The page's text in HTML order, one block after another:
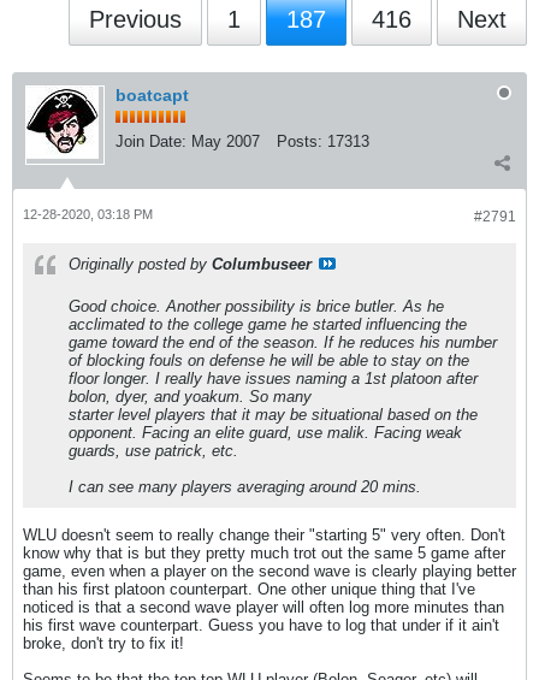
Previous 1 187 416 Next
boatcapt
Join Date: May 2007 Posts: 17313
#2791
12-28-2020, 03:18 PM
Originally posted by Columbuseer
Good choice. Another possibility is brice butler. As he
acclimated to the college game he started influencing the
game toward the end of the season. If he reduces his number
of blocking fouls on defense he will be able to stay on the
floor longer. I really have issues naming a 1st platoon after
bolon, dyer, and yoakum. So many
starter level players that it may be situational based on the
opponent. Facing an elite guard, use malik. Facing weak
guards, use patrick, etc.
I can see many players averaging around 20 mins.
WLU doesn't seem to really change their "starting 5" very often. Don't
know why that is but they pretty much trot out the same 5 game after
game, even when a player on the second wave is clearly playing better
than his first platoon counterpart. One other unique thing that I've
noticed is that a second wave player will often log more minutes than
his first wave counterpart. Guess you have to log that under if it ain't
broke, don't try to fix it!